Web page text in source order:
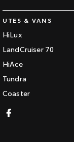
UTES & VANS
HiLux
LandCruiser 70
HiAce
Tundra
Coaster